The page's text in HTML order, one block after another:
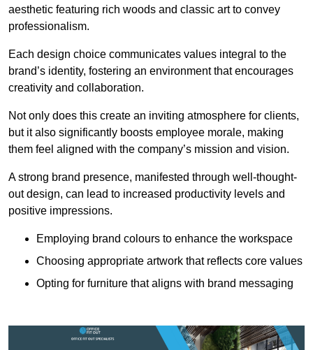
aesthetic featuring rich woods and classic art to convey
professionalism.
Each design choice communicates values integral to the
brand’s identity, fostering an environment that encourages
creativity and collaboration.
Not only does this create an inviting atmosphere for clients,
but it also significantly boosts employee morale, making
them feel aligned with the company’s mission and vision.
A strong brand presence, manifested through well-thought-
out design, can lead to increased productivity levels and
positive impressions.
Employing brand colours to enhance the workspace
Choosing appropriate artwork that reflects core values
Opting for furniture that aligns with brand messaging